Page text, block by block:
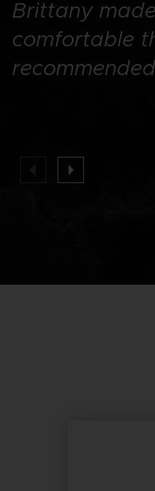
Brittany
comfortable